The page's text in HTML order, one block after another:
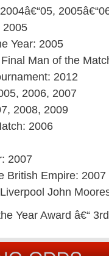
2005
Year: 2005
Man of the
2012
2006, 2007
2008, 2009
2006
2007
British Empire: 2007
John
Year Award â€“